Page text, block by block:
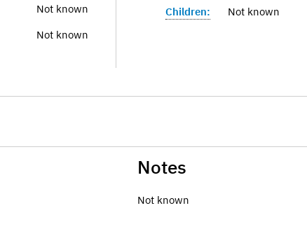
Not known
Not known
Children: Not known
Notes
Not known